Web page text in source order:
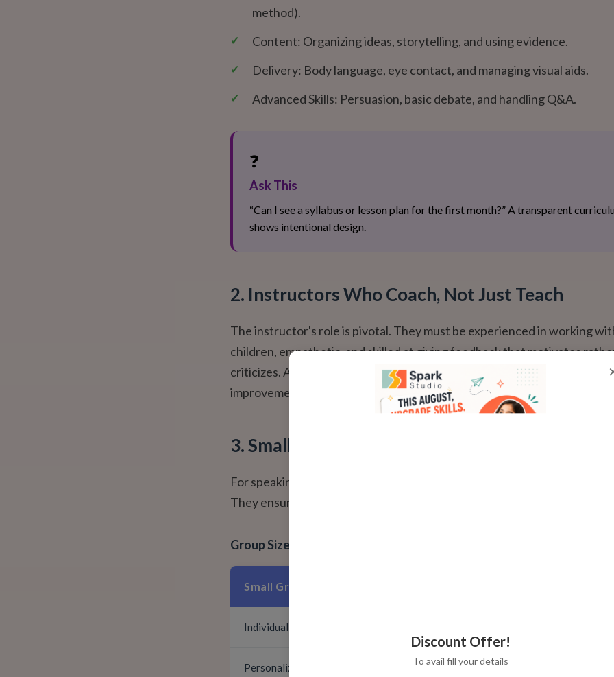
method).
✓ Content: Organizing ideas, storytelling, and using evidence.
✓ Delivery: Body language, eye contact, and managing visual aids.
✓ Advanced Skills: Persuasion, basic debate, and handling Q&A.
❓
Ask This
“Can I see a syllabus or lesson plan for the first month?” A transparent
shows intentional design.
2. Instructors Who Coach, Not Just Teach
The instructor's role is pivotal. They must be experienced in working
children, empathetic, and skilled at giving feedback that motivates
criticizes. A great coach celebrates effort, identifies one clear 'next
improvement, and creates a joyful, safe atmosphere.
3. Small, Consistent Groups
For speaking practice, small groups (ideally 4-6 students) are non-
They ensure:
Group Size Impact
Small Group (4-6)
Individual speaking time per session Low (1-2
Personalized feedback Detailed and frequent Generic
Discount Offer!
To avail fill your details